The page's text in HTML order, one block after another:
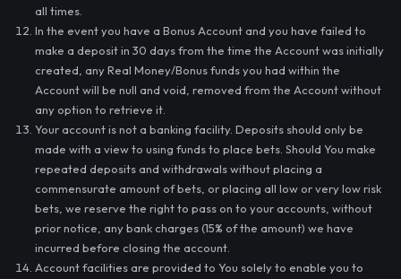
all times.
In the event you have a Bonus Account and you have failed to
make a deposit in 30 days from the time the Account was initially
created, any Real Money/Bonus funds you had within the
Account will be null and void, removed from the Account without
any option to retrieve it.
Your account is not a banking facility. Deposits should only be
made with a view to using funds to place bets. Should You make
repeated deposits and withdrawals without placing a
commensurate amount of bets, or placing all low or very low risk
bets, we reserve the right to pass on to your accounts, without
prior notice, any bank charges (15% of the amount) we have
incurred before closing the account.
Account facilities are provided to You solely to enable you to